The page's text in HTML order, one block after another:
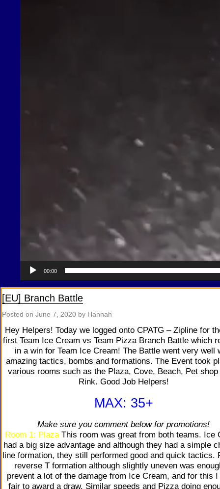
00:00
[EU] Branch Battle
Posted on June 7, 2020 by Hannah
Hey Helpers! Today we logged onto CPATG – Zipline for
first Team Ice Cream vs Team Pizza Branch Battle which
in a win for Team Ice Cream! The Battle went very well
amazing tactics, bombs and formations. The Event took
various rooms such as the Plaza, Cove, Beach, Pet
Rink. Good Job Helpers!
MAX: 35+
Make sure you comment below for promotions!
Room 1: Plaza This room was great from both teams. Ice
had a big size advantage and although they had a simple
line formation, they still performed good and quick tactics.
reverse T formation although slightly uneven was
prevent a lot of the damage from Ice Cream, and for this
fair to award a draw. Similar speeds and Pizza doing